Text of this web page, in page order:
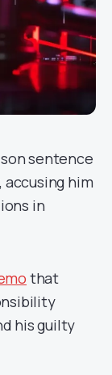
sentence
accusing him
in
that
his guilty